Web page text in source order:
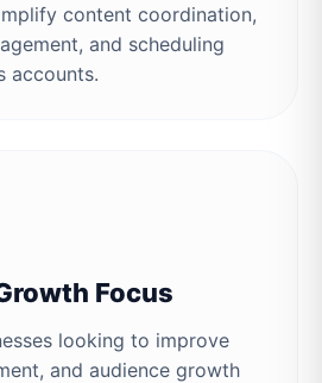
content coordination,
and scheduling
accounts.
Focus
looking to improve
and audience growth